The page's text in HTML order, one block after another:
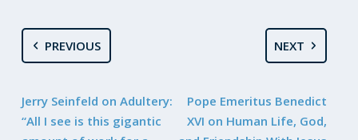
PREVIOUS
Jerry Seinfeld on Adultery:
“All I see is this gigantic
NEXT
Pope Emeritus Benedict
XVI on Human Life, God,